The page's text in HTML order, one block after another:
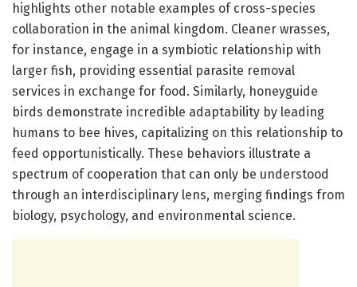
highlights other notable examples of cross-species
collaboration in the animal kingdom. Cleaner wrasses,
for instance, engage in a symbiotic relationship with
larger fish, providing essential parasite removal
services in exchange for food. Similarly, honeyguide
birds demonstrate incredible adaptability by leading
humans to bee hives, capitalizing on this relationship to
feed opportunistically. These behaviors illustrate a
spectrum of cooperation that can only be understood
through an interdisciplinary lens, merging findings from
biology, psychology, and environmental science.